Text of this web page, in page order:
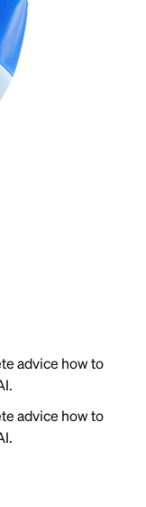
advice how to
advice how to